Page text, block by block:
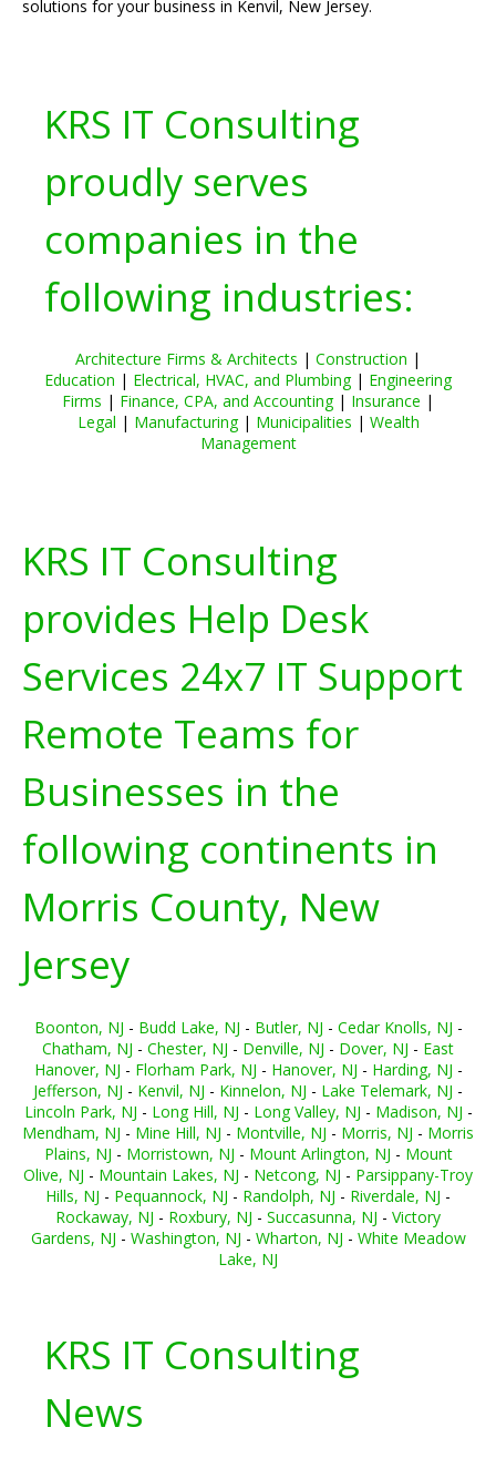
solutions for your business in Kenvil, New Jersey.
KRS IT Consulting
proudly serves
companies in the
following industries:
Architecture Firms & Architects | Construction |
Education | Electrical, HVAC, and Plumbing| Engineering
Firms | Finance, CPA, and Accounting| Insurance |
Legal | Manufacturing| Municipalities | Wealth
Management
KRS IT Consulting
provides Help Desk
Services 24x7 IT Support
Remote Teams for
Businesses in the
following continents in
Morris County, New
Jersey
Boonton, NJ - Budd Lake, NJ - Butler, NJ - Cedar Knolls, NJ -
Chatham, NJ - Chester, NJ - Denville, NJ - Dover, NJ - East
Hanover, NJ - Florham Park, NJ - Hanover, NJ - Harding, NJ -
Jefferson, NJ - Kenvil, NJ - Kinnelon, NJ - Lake Telemark, NJ -
Lincoln Park, NJ - Long Hill, NJ - Long Valley, NJ - Madison, NJ -
Mendham, NJ - Mine Hill, NJ - Montville, NJ - Morris, NJ - Morris
Plains, NJ - Morristown, NJ - Mount Arlington, NJ - Mount
Olive, NJ - Mountain Lakes, NJ - Netcong, NJ - Parsippany-Troy
Hills, NJ - Pequannock, NJ - Randolph, NJ - Riverdale, NJ -
Rockaway, NJ - Roxbury, NJ - Succasunna, NJ - Victory
Gardens, NJ - Washington, NJ - Wharton, NJ - White Meadow
Lake, NJ
KRS IT Consulting
News